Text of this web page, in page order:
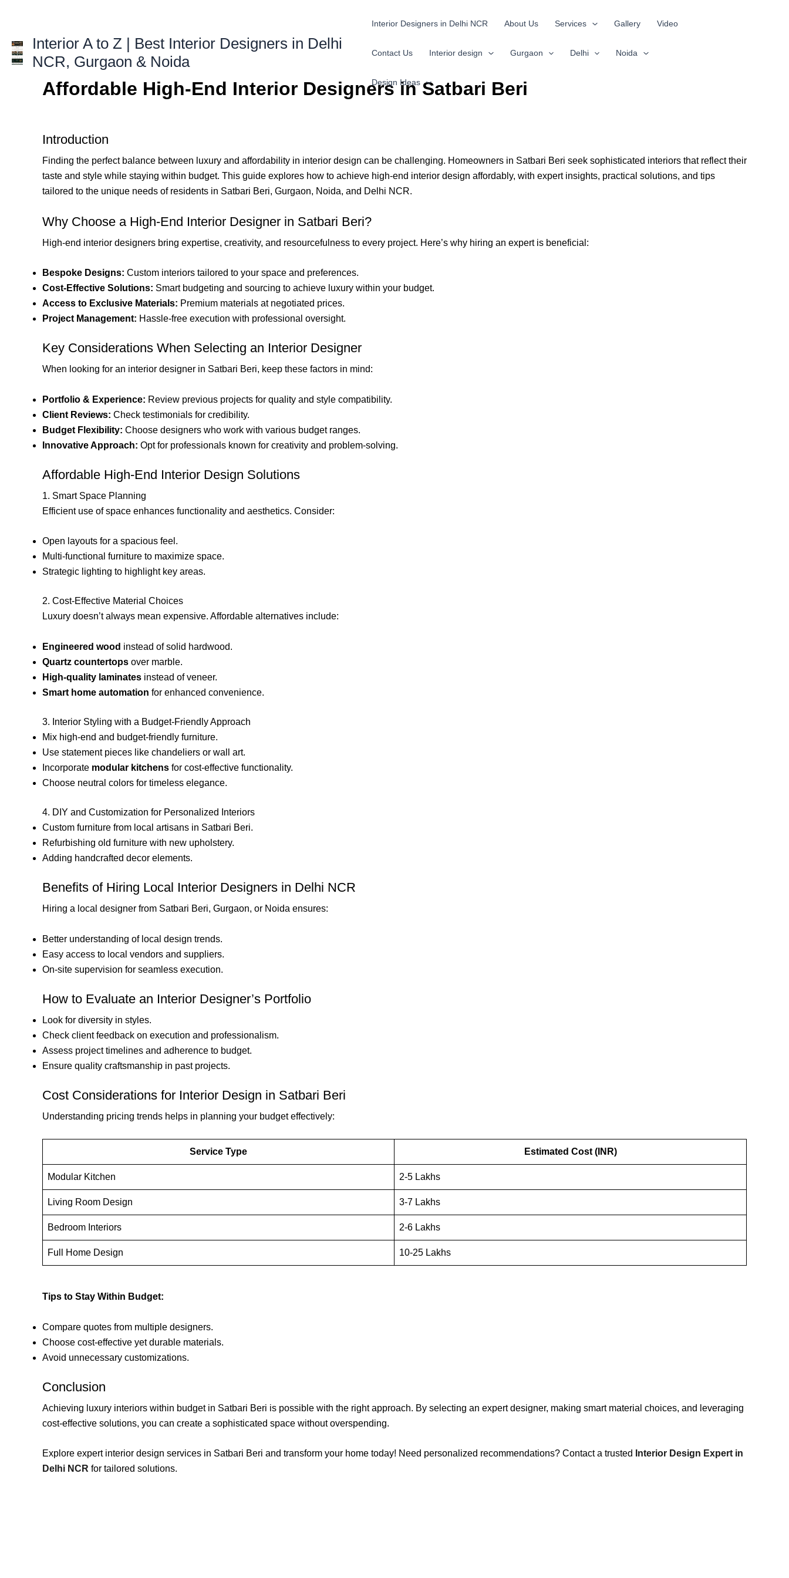
Interior A to Z | Best Interior Designers in Delhi
NCR, Gurgaon & Noida
Interior Designers in Delhi NCR About Us Services Gallery Video
Contact Us Interior design Gurgaon Delhi Noida
Design Ideas
Affordable High-End Interior Designers in Satbari Beri
Introduction
Finding the perfect balance between luxury and affordability in interior design can be challenging. Homeowners in Satbari Beri seek sophisticated interiors that reflect their
taste and style while staying within budget. This guide explores how to achieve high-end interior design affordably, with expert insights, practical solutions, and tips
tailored to the unique needs of residents in Satbari Beri, Gurgaon, Noida, and Delhi NCR.
Why Choose a High-End Interior Designer in Satbari Beri?
High-end interior designers bring expertise, creativity, and resourcefulness to every project. Here’s why hiring an expert is beneficial:
Bespoke Designs: Custom interiors tailored to your space and preferences.
Cost-Effective Solutions: Smart budgeting and sourcing to achieve luxury within your budget.
Access to Exclusive Materials: Premium materials at negotiated prices.
Project Management: Hassle-free execution with professional oversight.
Key Considerations When Selecting an Interior Designer
When looking for an interior designer in Satbari Beri, keep these factors in mind:
Portfolio & Experience: Review previous projects for quality and style compatibility.
Client Reviews: Check testimonials for credibility.
Budget Flexibility: Choose designers who work with various budget ranges.
Innovative Approach: Opt for professionals known for creativity and problem-solving.
Affordable High-End Interior Design Solutions
1. Smart Space Planning
Efficient use of space enhances functionality and aesthetics. Consider:
Open layouts for a spacious feel.
Multi-functional furniture to maximize space.
Strategic lighting to highlight key areas.
2. Cost-Effective Material Choices
Luxury doesn’t always mean expensive. Affordable alternatives include:
Engineered wood instead of solid hardwood.
Quartz countertops over marble.
High-quality laminates instead of veneer.
Smart home automation for enhanced convenience.
3. Interior Styling with a Budget-Friendly Approach
Mix high-end and budget-friendly furniture.
Use statement pieces like chandeliers or wall art.
Incorporate modular kitchens for cost-effective functionality.
Choose neutral colors for timeless elegance.
4. DIY and Customization for Personalized Interiors
Custom furniture from local artisans in Satbari Beri.
Refurbishing old furniture with new upholstery.
Adding handcrafted decor elements.
Benefits of Hiring Local Interior Designers in Delhi NCR
Hiring a local designer from Satbari Beri, Gurgaon, or Noida ensures:
Better understanding of local design trends.
Easy access to local vendors and suppliers.
On-site supervision for seamless execution.
How to Evaluate an Interior Designer’s Portfolio
Look for diversity in styles.
Check client feedback on execution and professionalism.
Assess project timelines and adherence to budget.
Ensure quality craftsmanship in past projects.
Cost Considerations for Interior Design in Satbari Beri
Understanding pricing trends helps in planning your budget effectively:
Service Type Estimated Cost (INR)
Modular Kitchen 2-5 Lakhs
Living Room Design 3-7 Lakhs
Bedroom Interiors 2-6 Lakhs
Full Home Design 10-25 Lakhs
Tips to Stay Within Budget:
Compare quotes from multiple designers.
Choose cost-effective yet durable materials.
Avoid unnecessary customizations.
Conclusion
Achieving luxury interiors within budget in Satbari Beri is possible with the right approach. By selecting an expert designer, making smart material choices, and leveraging
cost-effective solutions, you can create a sophisticated space without overspending.
Explore expert interior design services in Satbari Beri and transform your home today! Need personalized recommendations? Contact a trusted
Interior Design Expert in
Delhi NCR for tailored solutions.